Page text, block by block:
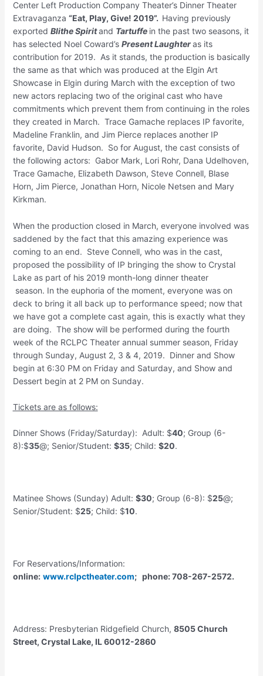
Center Left Production Company Theater’s Dinner Theater
Extravaganza “Eat, Play, Give! 2019”. Having previously
exported Blithe Spiritand Tartuffe in the past two seasons, it
has selected Noel Coward’s Present Laughteras its
contribution for 2019. As it stands, the production is basically
the same as that which was produced at the Elgin Art
Showcase in Elgin during March with the exception of two
new actors replacing two of the original cast who have
commitments which prevent them from continuing in the roles
they created in March. Trace Gamache replaces IP favorite,
Madeline Franklin, and Jim Pierce replaces another IP
favorite, David Hudson. So for August, the cast consists of
the following actors: Gabor Mark, Lori Rohr, Dana Udelhoven,
Trace Gamache, Elizabeth Dawson, Steve Connell, Blase
Horn, Jim Pierce, Jonathan Horn, Nicole Netsen and Mary
Kirkman.
When the production closed in March, everyone involved was
saddened by the fact that this amazing experience was
coming to an end. Steve Connell, who was in the cast,
proposed the possibility of IP bringing the show to Crystal
Lake as part of his 2019 month-long dinner theater
season. In the euphoria of the moment, everyone was on
deck to bring it all back up to performance speed; now that
we have got a complete cast again, this is exactly what they
are doing. The show will be performed during the fourth
week of the RCLPC Theater annual summer season, Friday
through Sunday, August 2, 3 & 4, 2019. Dinner and Show
begin at 6:30 PM on Friday and Saturday, and Show and
Dessert begin at 2 PM on Sunday.
Tickets are as follows:
Dinner Shows (Friday/Saturday): Adult: $40; Group (6-
8):$35@; Senior/Student: $35; Child: $20.
Matinee Shows (Sunday) Adult: $30; Group (6-8): $25@;
Senior/Student: $25; Child: $10.
For Reservations/Information:
online: www.rclpctheater.com; phone: 708-267-2572.
Address: Presbyterian Ridgefield Church, 8505 Church
Street, Crystal Lake, IL 60012-2860